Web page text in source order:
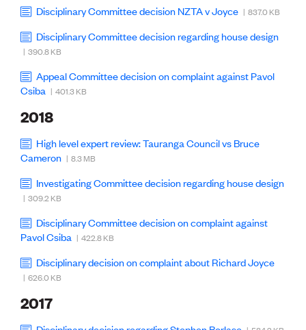
Disciplinary Committee decision NZTA v Joyce | 837.0 KB
Disciplinary Committee decision regarding house design
| 390.8 KB
Appeal Committee decision on complaint against Pavol
Csiba | 401.3 KB
2018
High level expert review: Tauranga Council vs Bruce
Cameron | 8.3 MB
Investigating Committee decision regarding house design
| 309.2 KB
Disciplinary Committee decision on complaint against
Pavol Csiba | 422.8 KB
Disciplinary decision on complaint about Richard Joyce
| 626.0 KB
2017